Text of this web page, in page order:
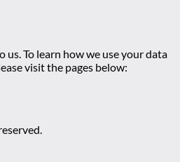
To learn how we use your data
visit the pages below: